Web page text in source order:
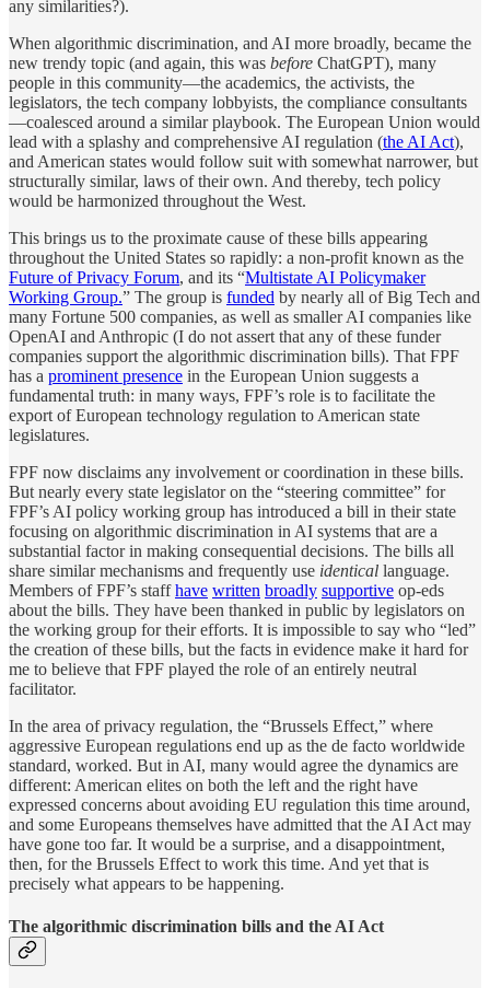
any similarities?).
When algorithmic discrimination, and AI more broadly, became the
new trendy topic (and again, this was before ChatGPT), many
people in this community—the academics, the activists, the
legislators, the tech company lobbyists, the compliance consultants
—coalesced around a similar playbook. The European Union would
lead with a splashy and comprehensive AI regulation (the AI Act),
and American states would follow suit with somewhat narrower, but
structurally similar, laws of their own. And thereby, tech policy
would be harmonized throughout the West.
This brings us to the proximate cause of these bills appearing
throughout the United States so rapidly: a non-profit known as the
Future of Privacy Forum, and its “Multistate AI Policymaker
Working Group.” The group is funded by nearly all of Big Tech and
many Fortune 500 companies, as well as smaller AI companies like
OpenAI and Anthropic (I do not assert that any of these funder
companies support the algorithmic discrimination bills). That FPF
has a prominent presence in the European Union suggests a
fundamental truth: in many ways, FPF’s role is to facilitate the
export of European technology regulation to American state
legislatures.
FPF now disclaims any involvement or coordination in these bills.
But nearly every state legislator on the “steering committee” for
FPF’s AI policy working group has introduced a bill in their state
focusing on algorithmic discrimination in AI systems that are a
substantial factor in making consequential decisions. The bills all
share similar mechanisms and frequently use identical language.
Members of FPF’s staffhave written broadly supportive op-eds
about the bills. They have been thanked in public by legislators on
the working group for their efforts. It is impossible to say who “led”
the creation of these bills, but the facts in evidence make it hard for
me to believe that FPF played the role of an entirely neutral
facilitator.
In the area of privacy regulation, the “Brussels Effect,” where
aggressive European regulations end up as the de facto worldwide
standard, worked. But in AI, many would agree the dynamics are
different: American elites on both the left and the right have
expressed concerns about avoiding EU regulation this time around,
and some Europeans themselves have admitted that the AI Act may
have gone too far. It would be a surprise, and a disappointment,
then, for the Brussels Effect to work this time. And yet that is
precisely what appears to be happening.
The algorithmic discrimination bills and the AI Act